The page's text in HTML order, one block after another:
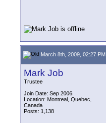
March 8th, 2009, 02:27 PM
Mark Job
Trustee
Join Date: Sep 2006
Location: Montreal, Quebec,
Canada
Posts: 1,138